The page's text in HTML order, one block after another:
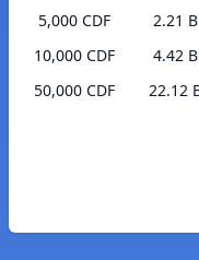
5,000 CDF
2.21
10,000 CDF
4.42
50,000 CDF
22.12